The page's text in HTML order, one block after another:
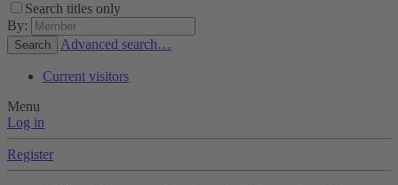
Search titles only
By:
Search Advanced search…
Current visitors
Menu
Log in
Register